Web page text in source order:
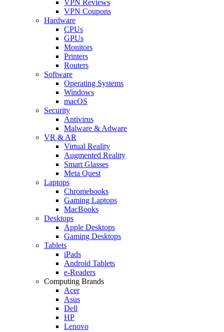
VPN Reviews
VPN Coupons
Hardware
CPUs
GPUs
Monitors
Printers
Routers
Software
Operating Systems
Windows
macOS
Security
Antivirus
Malware & Adware
VR & AR
Virtual Reality
Augmented Reality
Smart Glasses
Meta Quest
Laptops
Chromebooks
Gaming Laptops
MacBooks
Desktops
Apple Desktops
Gaming Desktops
Tablets
iPads
Android Tablets
e-Readers
Computing Brands
Acer
Asus
Dell
HP
Lenovo